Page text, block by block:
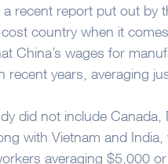
recent report put out by
country when it
China’s wages for
recent years, averaging
did not include
with Vietnam and
averaging $5,000 or